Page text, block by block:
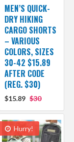
MEN’S QUICK-
DRY HIKING
CARGO SHORTS
– VARIOUS
COLORS, SIZES
30-42 $15.89
AFTER CODE
(REG. $30)
$15.89 $30
Hurry!